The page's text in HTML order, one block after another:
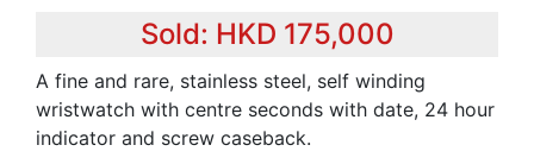
Sold: HKD 175,000
A fine and rare, stainless steel, self winding
wristwatch with centre seconds with date, 24 hour
indicator and screw caseback.